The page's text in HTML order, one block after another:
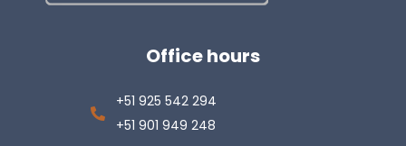
Office hours
+51 925 542 294
+51 901 949 248